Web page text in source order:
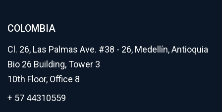
COLOMBIA
Cl. 26, Las Palmas Ave. #38 - 26, Medellín, Antioquia
Bio 26 Building, Tower 3
10th Floor, Office 8
+ 57 44310559